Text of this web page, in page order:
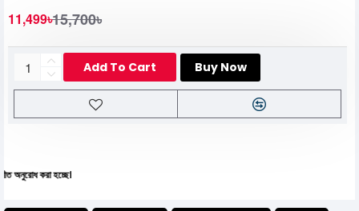
11,499৳15,700৳
Add To Cart Buy Now
হচ্ছে।